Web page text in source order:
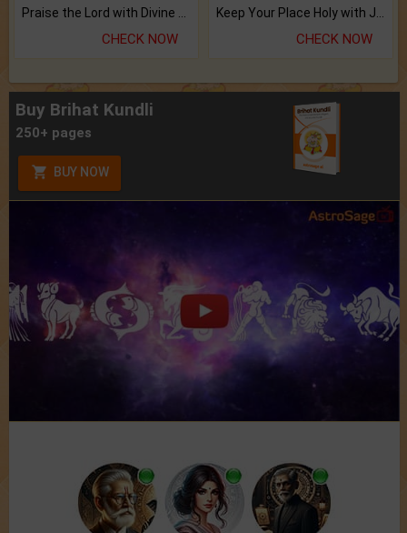
Praise the Lord with Divine Energies of Mala.
CHECK NOW
Keep Your Place Holy with Jadi.
CHECK NOW
Buy Brihat Kundli
250+ pages
BUY NOW